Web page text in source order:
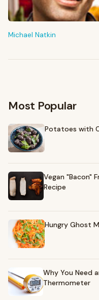
Michael Natkin
FROM MY KITCHEN
Shop My
The tools & ingredients
Most Popular
Potatoes with
Vegan "Bacon"
Recipe
Hungry Ghost
Why You Need
Thermometer